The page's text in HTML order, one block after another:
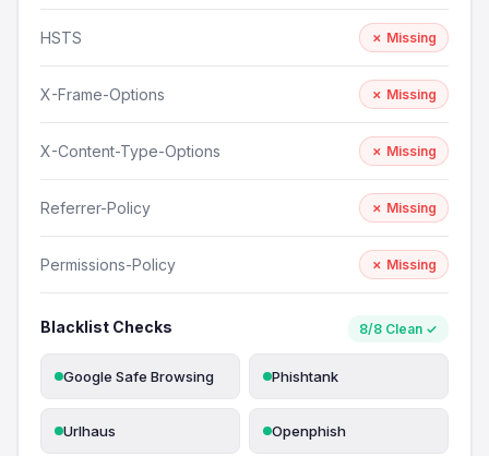
HSTS ✗ Missing
X-Frame-Options ✗ Missing
X-Content-Type-Options ✗ Missing
Referrer-Policy ✗ Missing
Permissions-Policy ✗ Missing
Blacklist Checks 8/8 Clean ✓
Google Safe Browsing Phishtank
Urlhaus Openphish